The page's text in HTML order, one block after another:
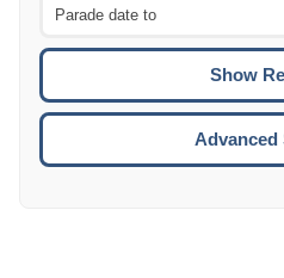
Advanced